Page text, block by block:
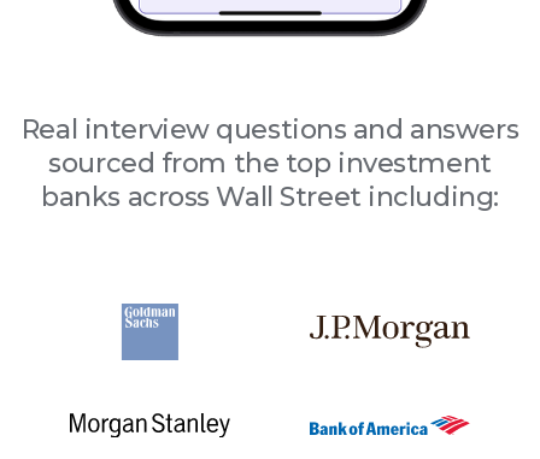
Real interview questions and answers
sourced from the top investment
banks across Wall Street including: